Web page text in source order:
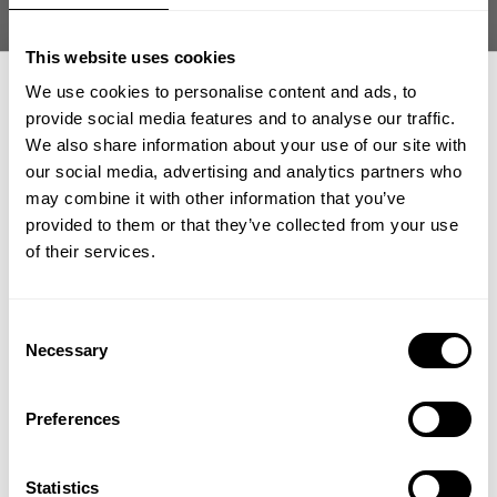
This website uses cookies
We use cookies to personalise content and ads, to
provide social media features and to analyse our traffic.
We also share information about your use of our site with
our social media, advertising and analytics partners who
may combine it with other information that you’ve
provided to them or that they’ve collected from your use
of their services.
Selection
Necessary
Preferences
Statistics
THERMAL SKULL TEE
79.00 USD
THERMAL SKULL TEE
15.80 USD
79.00 USD
Reviews
SALE
THERMAL SHORTS 6"
GET 15% OFF
​YOUR FIRST ORDER
athlete meet-ups and real-world events.